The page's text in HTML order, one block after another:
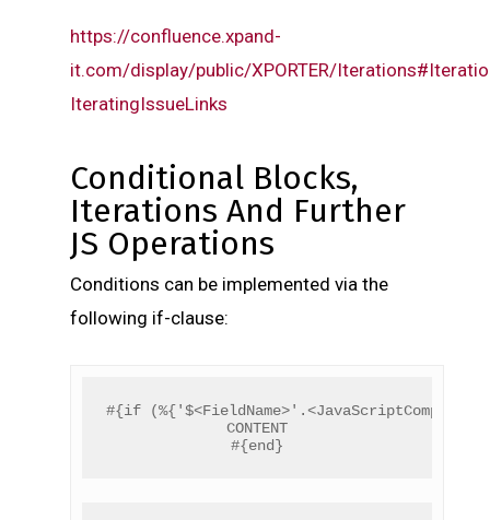
https://confluence.xpand-
it.com/display/public/XPORTER/
IteratingIssueLinks
Conditional Blocks,
Iterations And Further
JS Operations
Conditions can be implemented via the
following if-clause:
#{if
CONTENT
#{end}